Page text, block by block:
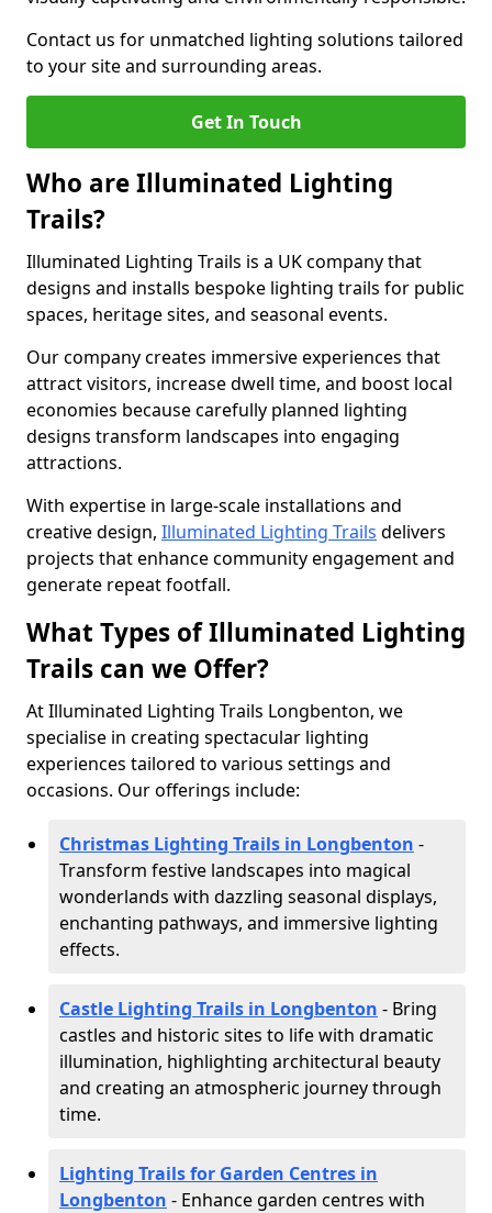
Contact us for unmatched lighting solutions tailored
to your site and surrounding areas.
Get In Touch
Who are Illuminated Lighting
Trails?
Illuminated Lighting Trails is a UK company that
designs and installs bespoke lighting trails for public
spaces, heritage sites, and seasonal events.
Our company creates immersive experiences that
attract visitors, increase dwell time, and boost local
economies because carefully planned lighting
designs transform landscapes into engaging
attractions.
With expertise in large-scale installations and
creative design, Illuminated Lighting Trails delivers
projects that enhance community engagement and
generate repeat footfall.
What Types of Illuminated Lighting
Trails can we Offer?
At Illuminated Lighting Trails Longbenton, we
specialise in creating spectacular lighting
experiences tailored to various settings and
occasions. Our offerings include:
Christmas Lighting Trails in Longbenton -
Transform festive landscapes into magical
wonderlands with dazzling seasonal displays,
enchanting pathways, and immersive lighting
effects.
Castle Lighting Trails in Longbenton - Bring
castles and historic sites to life with dramatic
illumination, highlighting architectural beauty
and creating an atmospheric journey through
time.
Lighting Trails for Garden Centres in
Longbenton - Enhance garden centres with